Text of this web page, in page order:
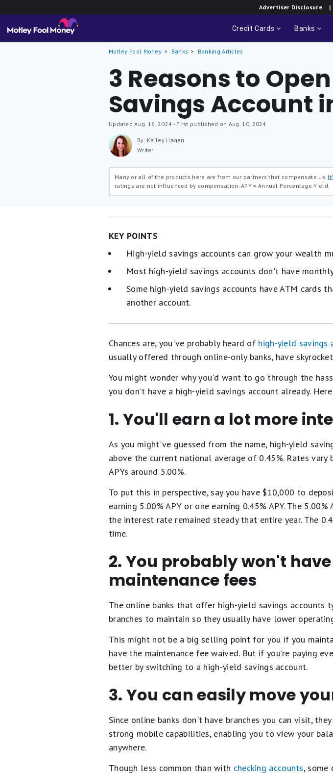
Advertiser Disclosure |
Credit Cards Banks
Motley Fool Money Banks Banking Articles
3 Reasons to
Savings Account
UpdatedAug. 16, 2024 - First published on Aug. 10, 2024
By: Kailey Hagen
Writer
Many or all of the products here are from our partners that compensate us.
ratings are not influenced by compensation.APY = Annual Percentage Yield.
KEY POINTS
High-yield savings accounts can grow your wealth
Most high-yield savings accounts don't have
Some high-yield savings accounts have ATM cards
another account.
Chances are, you've probably heard of high-yield savings
usually offered through online-only banks, have
You might wonder why you'd want to go through the
you don't have a high-yield savings account already.
1. You'll earn a lot more
As you might've guessed from the name, high-yield
above the current national average of 0.45%. Rates
APYs around 5.00%.
To put this in perspective, say you have $10,000 to
earning 5.00% APY or one earning 0.45% APY. The
the interest rate remained steady that entire year. The
time.
2. You probably won't
maintenance fees
The online banks that offer high-yield savings accounts
branches to maintain so they usually have lower
This might not be a big selling point for you if you
have the maintenance fee waived. But if you're paying
better by switching to a high-yield savings account.
3. You can easily move
Since online banks don't have branches you can visit,
strong mobile capabilities, enabling you to view your
anywhere.
Though less common than with checking accounts, some